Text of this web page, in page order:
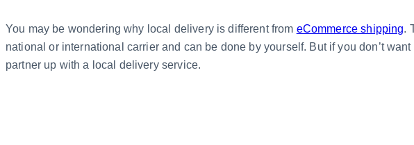
You may be wondering why local delivery is different from eCommerce shipping.
national or international carrier and can be done by yourself. But if you don’t
partner up with a local delivery service.